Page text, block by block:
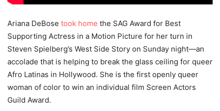
Ariana DeBose took home the SAG Award for Best
Supporting Actress in a Motion Picture for her turn in
Steven Spielberg’s West Side Story on Sunday night—an
accolade that is helping to break the glass ceiling for queer
Afro Latinas in Hollywood. She is the first openly queer
woman of color to win an individual film Screen Actors
Guild Award.